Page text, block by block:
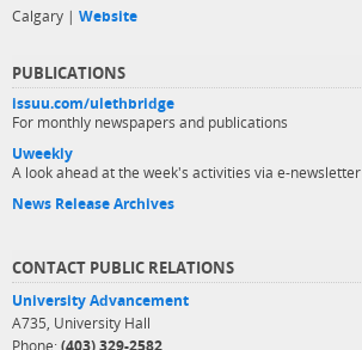
Calgary | Website
PUBLICATIONS
issuu.com/ulethbridge
For monthly newspapers and publications
Uweekly
A look ahead at the week's activities via e-newsletter
News Release Archives
CONTACT PUBLIC RELATIONS
University Advancement
A735, University Hall
Phone: (403) 329-2582